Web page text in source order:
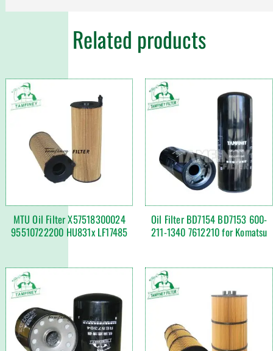
Related products
MTU Oil Filter X57518300024
95510722200 HU831x LF17485
Oil Filter BD7154 BD7153 600-
211-1340 7612210 for Komatsu